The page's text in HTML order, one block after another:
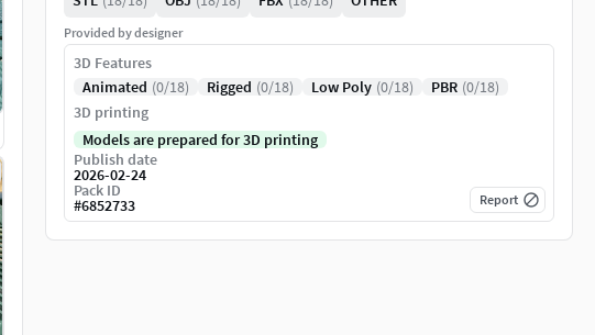
Provided by designer
3D Features
Animated (0/18) Rigged (0/18) Low Poly (0/18) PBR (0/18)
3D printing
Models are prepared for 3D printing
Publish date
2026-02-24
Pack ID
#6852733 Report